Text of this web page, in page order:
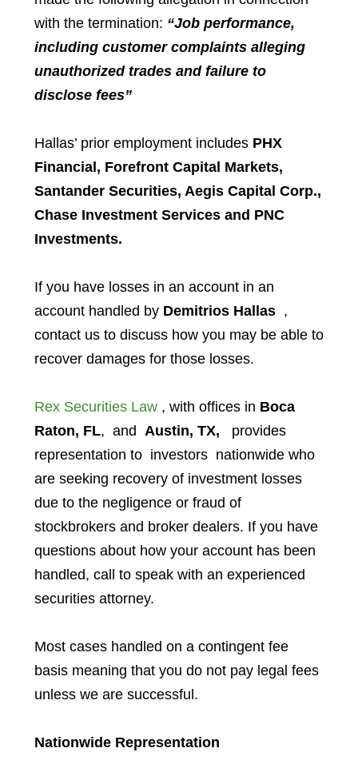
with the termination: “Job performance,
including customer complaints alleging
unauthorized trades and failure to
disclose fees”
Hallas’ prior employment includes PHX
Financial, Forefront Capital Markets,
Santander Securities, Aegis Capital Corp.,
Chase Investment Services and PNC
Investments.
If you have losses in an account in an
account handled by Demitrios Hallas ,
contact us to discuss how you may be able to
recover damages for those losses.
Rex Securities Law, with offices in Boca
Raton, FL, and Austin, TX,
provides
representation to investors nationwide who
are seeking recovery of investment losses
due to the negligence or fraud of
stockbrokers and broker dealers. If you have
questions about how your account has been
handled, call to speak with an experienced
securities attorney.
Most cases handled on a contingent fee
basis meaning that you do not pay legal fees
unless we are successful.
Nationwide Representation